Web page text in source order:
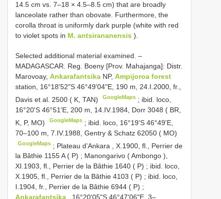
14.5 cm vs. 7–18 × 4.5–8.5 cm) that are broadly
lanceolate rather than obovate. Furthermore, the
corolla throat is uniformly dark purple (white with red
to violet spots in M. antsirananensis ).
Selected additional material examined. –
MADAGASCAR. Reg. Boeny [Prov. Mahajanga]: Distr.
Marovoay, Ankarafantsika NP, Ampijoroa forest
station, 16°18'52"S 46°49'04"E, 190 m, 24.I.2000, fr.,
Davis et al. 2500 ( K, TAN)
GoogleMaps ; ibid. loco,
16°20'S 46°51'E, 200 m, 14.IV.1984, Dorr 3048 ( BR,
K, P, MO)
GoogleMaps ; ibid. loco, 16°19'S 46°49'E,
70–100 m, 7.IV.1988, Gentry & Schatz 62050 ( MO)
GoogleMaps ; Plateau d’Ankara , X.1900, fl., Perrier de
la Bâthie 1155 A ( P) ; Manongarivo ( Ambongo ),
XI.1903, fl., Perrier de la Bâthie 1640 ( P) ; ibid. loco,
X.1905, fl., Perrier de la Bâthie 4103 ( P) ; ibid. loco,
I.1904, fr., Perrier de la Bâthie 6944 ( P) ;
Ankarafantsika , 16°20'05"S 46°47'06"E, 3–